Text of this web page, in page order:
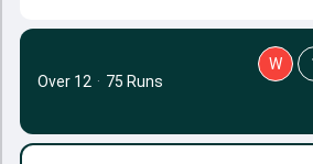
Over 12 · 75 Runs
W